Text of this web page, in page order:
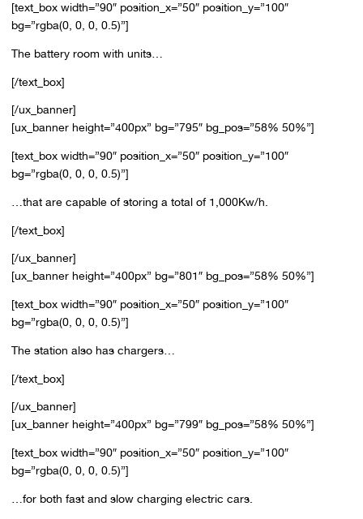
[text_box width=”90″ position_x=”50″ position_y=”100″
bg=”rgba(0, 0, 0, 0.5)”]
The battery room with units…
[/text_box]
[/ux_banner]
[ux_banner height=”400px” bg=”795″ bg_pos=”58% 50%”]
[text_box width=”90″ position_x=”50″ position_y=”100″
bg=”rgba(0, 0, 0, 0.5)”]
…that are capable of storing a total of 1,000Kw/h.
[/text_box]
[/ux_banner]
[ux_banner height=”400px” bg=”801″ bg_pos=”58% 50%”]
[text_box width=”90″ position_x=”50″ position_y=”100″
bg=”rgba(0, 0, 0, 0.5)”]
The station also has chargers…
[/text_box]
[/ux_banner]
[ux_banner height=”400px” bg=”799″ bg_pos=”58% 50%”]
[text_box width=”90″ position_x=”50″ position_y=”100″
bg=”rgba(0, 0, 0, 0.5)”]
…for both fast and slow charging electric cars.